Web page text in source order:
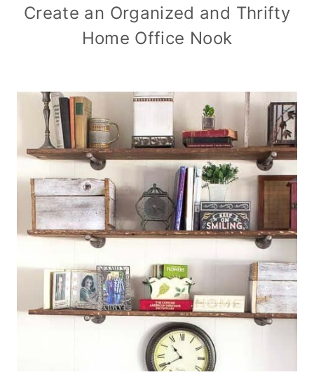
Create an Organized and Thrifty
Home Office Nook